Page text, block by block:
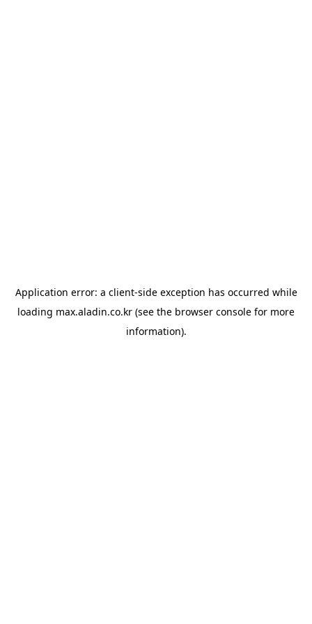
Application error: a client-side exception has occurred while
loading max.aladin.co.kr (see the browser console for more
information).